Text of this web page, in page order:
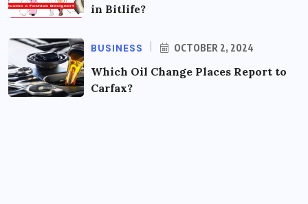
in Bitlife?
BUSINESS OCTOBER 2, 2024
Which Oil Change Places Report to
Carfax?